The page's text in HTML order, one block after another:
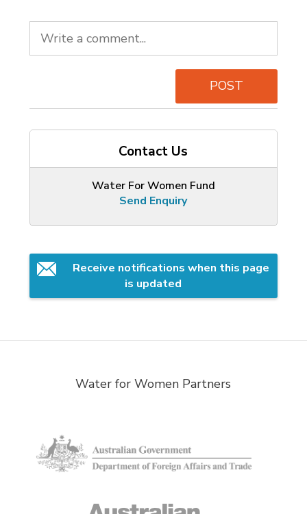
POST
Contact Us
Water For Women Fund
Send Enquiry
Receive notifications when this page
is updated
Water for Women Partners